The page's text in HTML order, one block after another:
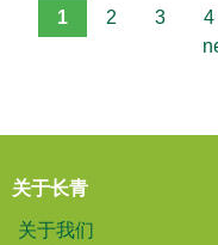
1 2 3 4
关于长青
关于我们